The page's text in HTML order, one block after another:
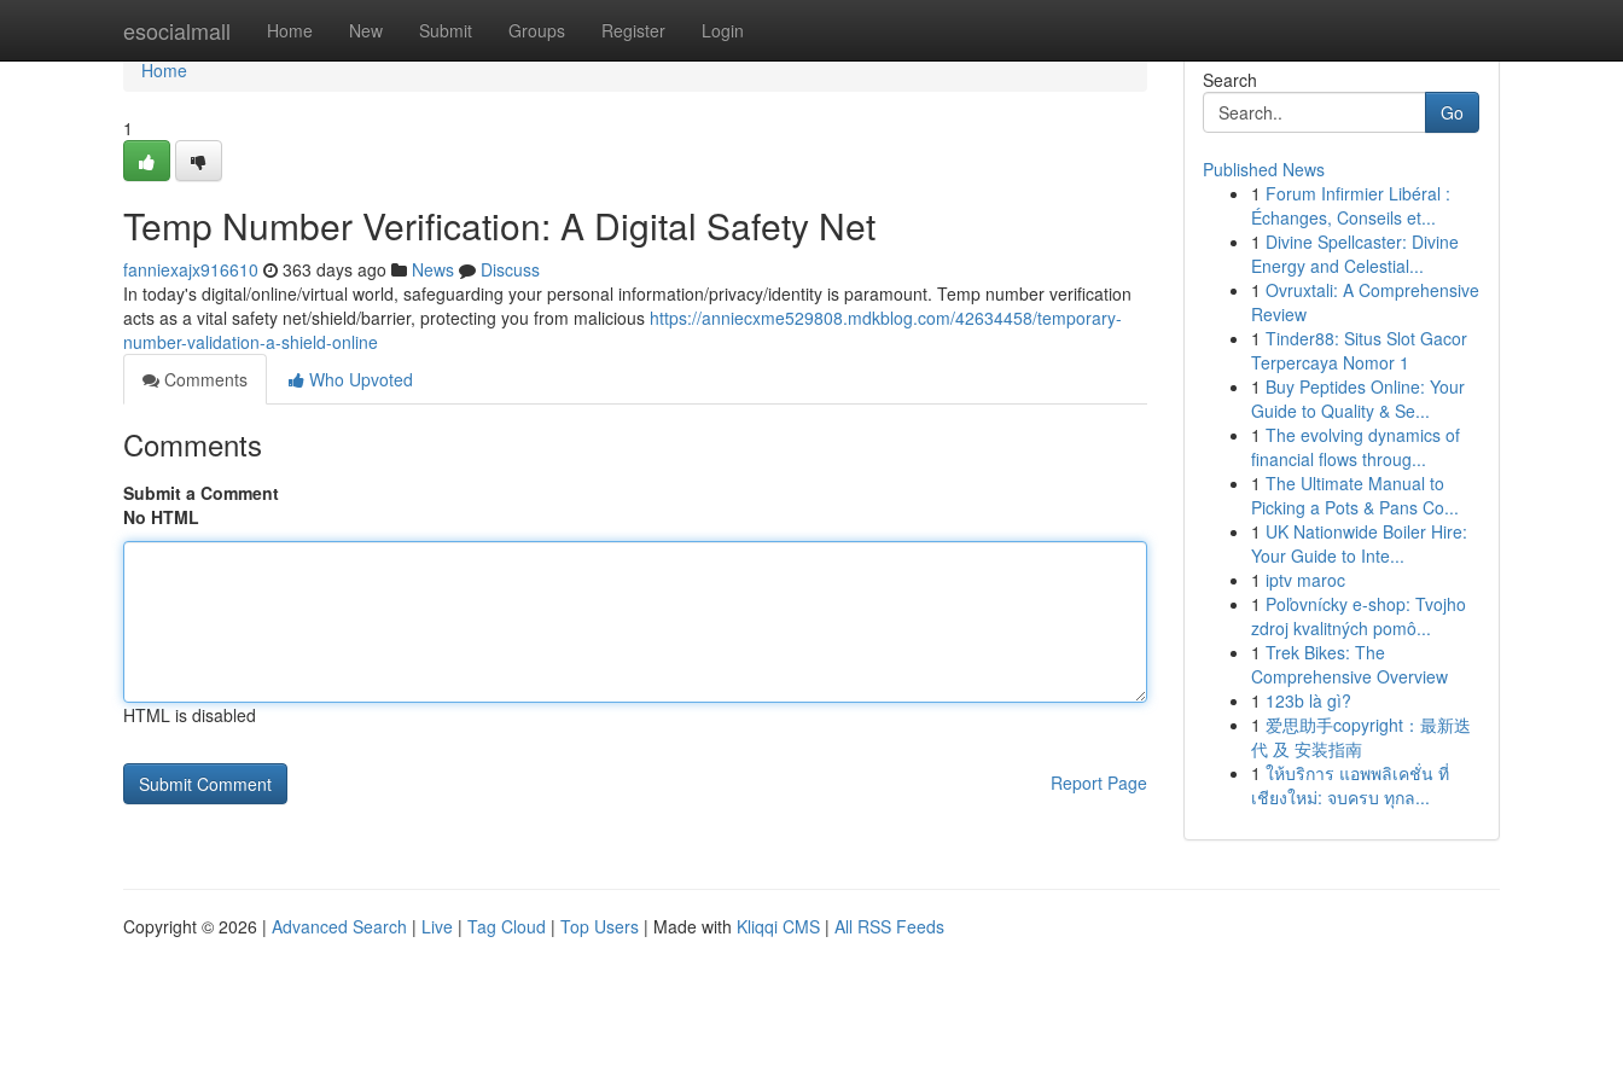
esocialmall Home New Submit Groups Register Login
Home
Home
1
Temp Number Verification: A Digital Safety Net
fanniexajx916610 363 days ago News
Discuss
In today's digital/online/virtual world, safeguarding your personal information/privacy/identity is paramount. Temp number verification
acts as a vital safety net/shield/barrier, protecting you from malicious https://anniecxme529808.mdkblog.com/42634458/temporary-
number-validation-a-shield-online
Comments
Who Upvoted
Comments
Submit a Comment
No HTML
HTML is disabled
Report Page
Search
Go
Published News
1 Forum Infirmier Libéral :
Échanges, Conseils et...
1 Divine Spellcaster: Divine
Energy and Celestial...
1 Ovruxtali: A Comprehensive
Review
1 Tinder88: Situs Slot Gacor
Terpercaya Nomor 1
1 Buy Peptides Online: Your
Guide to Quality & Se...
1 The evolving dynamics of
financial flows throug...
1 The Ultimate Manual to
Picking a Pots & Pans Co...
1 UK Nationwide Boiler Hire:
Your Guide to Inte...
1 iptv maroc
1 Poľovnícky e-shop: Tvojho
zdroj kvalitných pomô...
1 Trek Bikes: The
Comprehensive Overview
1 123b là gì?
1 爱思助手copyright：最新迭
代 及 安装指南
1 ให้บริการ แอพพลิเคชั่น ที่
เชียงใหม่: จบครบ ทุกล...
Copyright © 2026 | Advanced Search | Live | Tag Cloud | Top Users | Made with Kliqqi CMS | All RSS Feeds